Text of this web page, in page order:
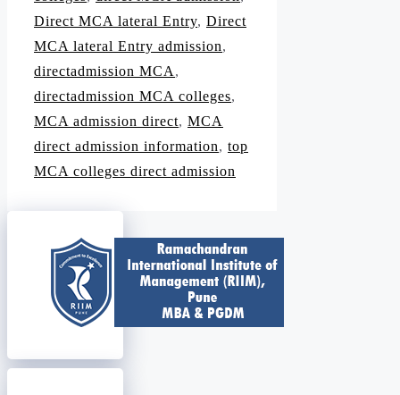
Direct MCA lateral Entry, Direct
MCA lateral Entry admission,
directadmission MCA ,
directadmission MCA colleges,
MCA admission direct, MCA
direct admission information, top
MCA colleges direct admission